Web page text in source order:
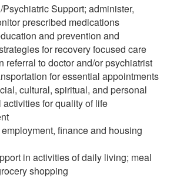
Support; administer,
prescribed medications
and prevention and
for recovery focused care
referral to doctor and/or psychiatrist
for essential appointments
cultural, spiritual, and personal
activities for quality of life
finance and housing
in activities of daily living; meal
shopping